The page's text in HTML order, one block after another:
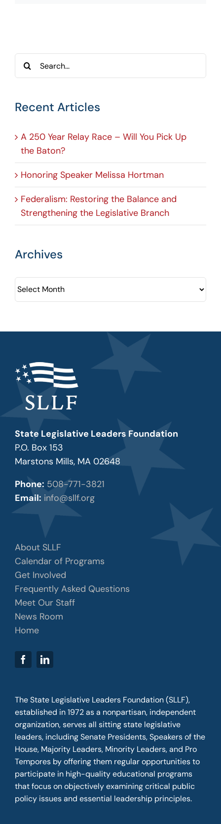
Search
for:
Recent Articles
A 250 Year Relay Race – Will You Pick Up
the Baton?
Honoring Speaker Melissa Hortman
Federalism: Restoring the Balance and
Strengthening the Legislative Branch
Archives
Archives
State Legislative Leaders Foundation
P.O. Box 153
Marstons Mills, MA 02648
Phone: 508-771-3821
Email: info@sllf.org
About SLLF
Calendar of Programs
Get Involved
Frequently Asked Questions
Meet Our Staff
News Room
Home
The State Legislative Leaders Foundation (SLLF),
established in 1972 as a nonpartisan, independent
organization, serves all sitting state legislative
leaders, including Senate Presidents, Speakers of the
House, Majority Leaders, Minority Leaders, and Pro
Tempores by offering them regular opportunities to
participate in high-quality educational programs
that focus on objectively examining critical public
policy issues and essential leadership principles.